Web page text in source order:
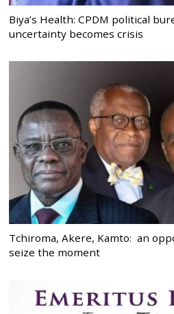
Biya’s Health: CPDM political
uncertainty becomes crisis
Tchiroma, Akere, Kamto: an
seize the moment